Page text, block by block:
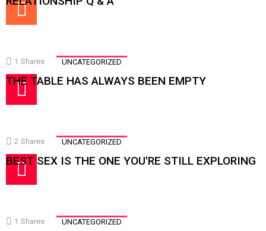
1 Shares UNCATEGORIZED
THE TABLE HAS ALWAYS BEEN EMPTY
2 Shares UNCATEGORIZED
BEST SEX IS THE ONE YOU'RE STILL EXPLORING
1 Shares UNCATEGORIZED